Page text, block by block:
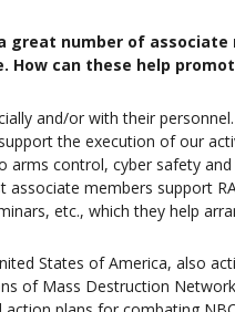
great number of
How can these help
and/or with their
the execution of our
arms control, cyber safety
members support
etc., which they help
States of America, also
of Mass Destruction